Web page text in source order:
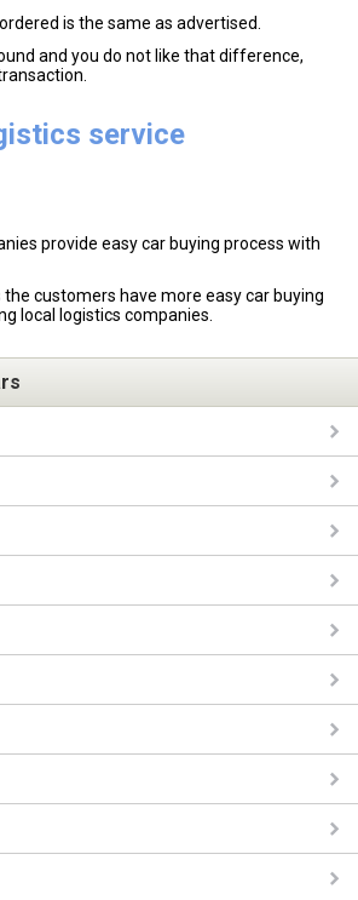
is the same as advertised.
and you do not like that difference,
service
provide easy car buying process with
the customers have more easy car buying
local logistics companies.